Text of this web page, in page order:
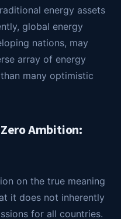
energy assets
global energy
nations, may
array of energy
many optimistic
Ambition:
on the true meaning
it does not inherently
for all countries.